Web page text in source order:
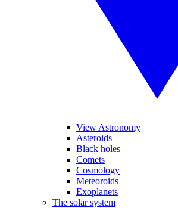
View Astronomy
Asteroids
Black holes
Comets
Cosmology
Meteoroids
Exoplanets
The solar system